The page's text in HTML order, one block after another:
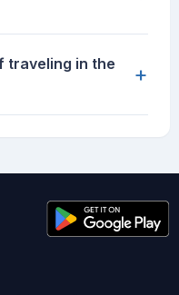
traveling in the
+